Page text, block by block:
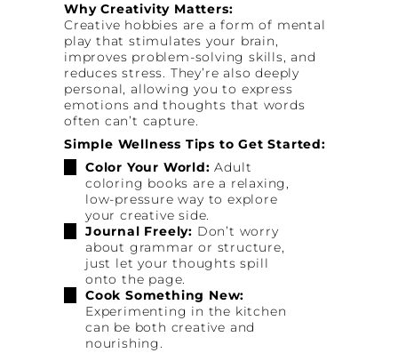
Why Creativity Matters:
Creative hobbies are a form of mental
play that stimulates your brain,
improves problem-solving skills, and
reduces stress. They’re also deeply
personal, allowing you to express
emotions and thoughts that words
often can’t capture.
Simple Wellness Tips to Get Started:
Color Your World: Adult
coloring books are a relaxing,
low-pressure way to explore
your creative side.
Journal Freely: Don’t worry
about grammar or structure,
just let your thoughts spill
onto the page.
Cook Something New:
Experimenting in the kitchen
can be both creative and
nourishing.